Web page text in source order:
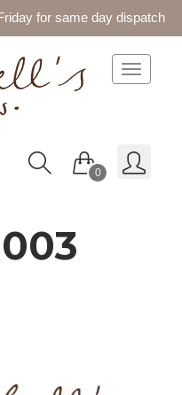
for same day dispatch
Toggle
0